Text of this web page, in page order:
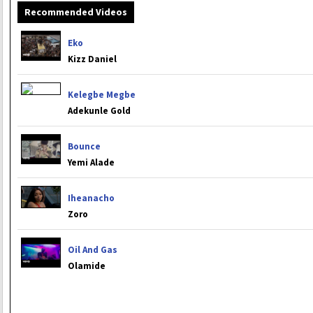
Recommended Videos
Eko
Kizz Daniel
Kelegbe Megbe
Adekunle Gold
Bounce
Yemi Alade
Iheanacho
Zoro
Oil And Gas
Olamide